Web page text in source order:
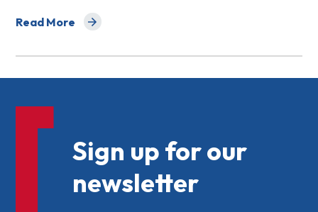
Read More
about Amicus Brief to First Circuit Supporting FCC's
Sign up for our
newsletter